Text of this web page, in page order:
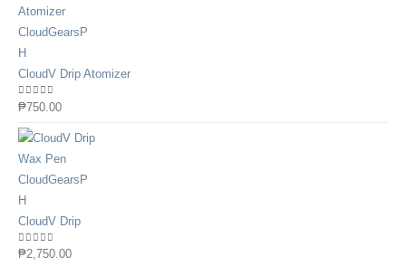
CloudV Drip Atomizer
0out of 5
₱750.00
CloudV Drip
0out of 5
₱2,750.00